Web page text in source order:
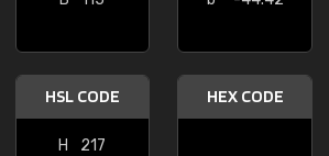
HSL CODE
H
217
HEX CODE